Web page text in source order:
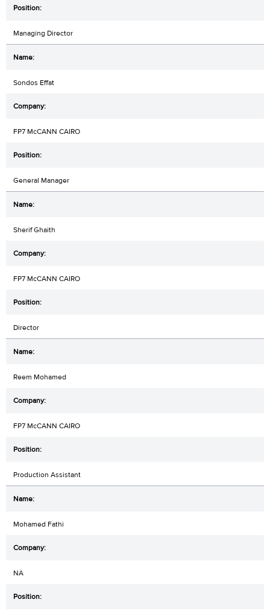
Managing Director
Sondos Effat
FP7 McCANN CAIRO
General Manager
Sherif Ghaith
FP7 McCANN CAIRO
Director
Reem Mohamed
FP7 McCANN CAIRO
Production Assistant
Mohamed Fathi
NA